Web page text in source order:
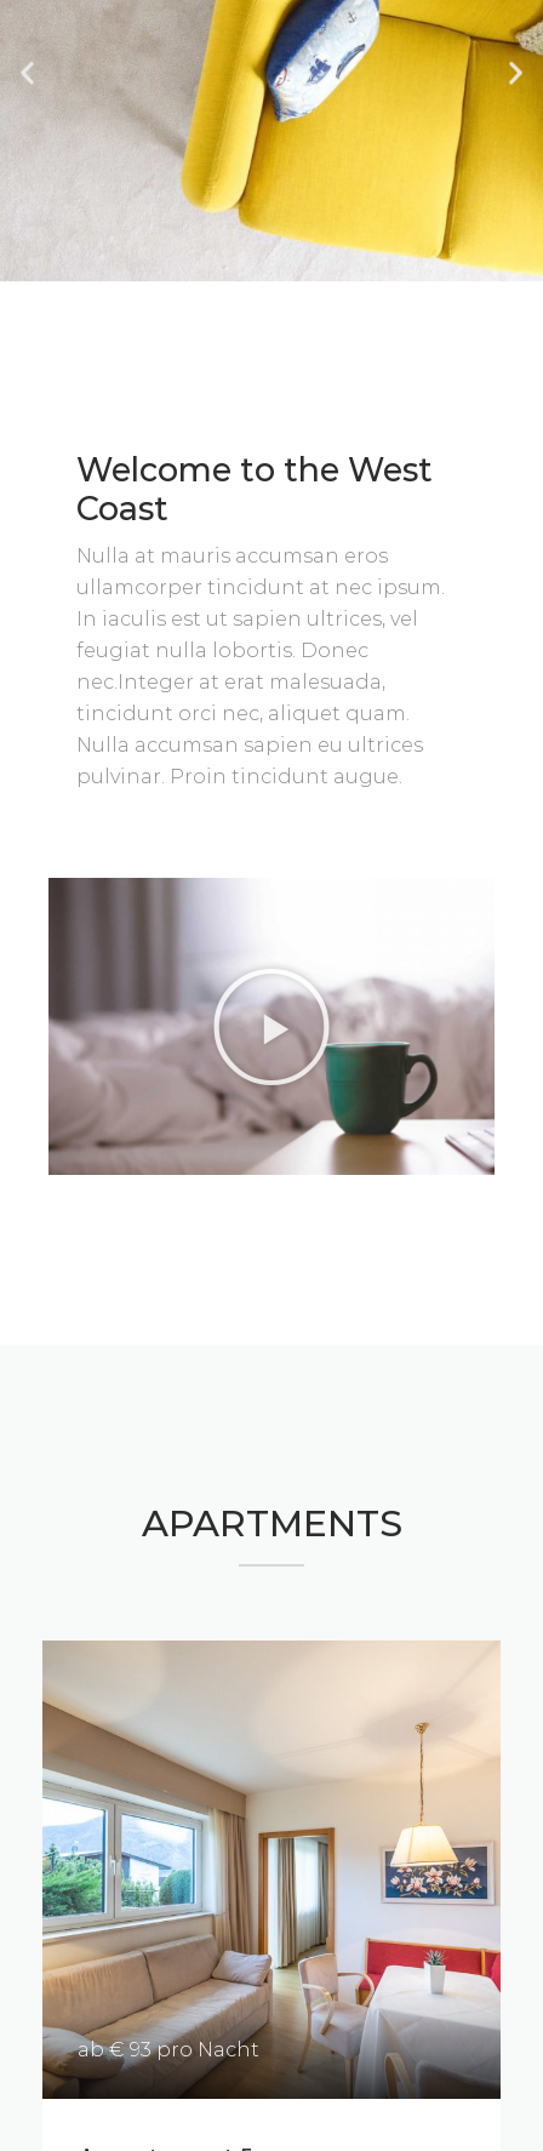
Welcome to the West
Coast
Nulla at mauris accumsan eros
ullamcorper tincidunt at nec ipsum.
In iaculis est ut sapien ultrices, vel
feugiat nulla lobortis. Donec
nec.Integer at erat malesuada,
tincidunt orci nec, aliquet quam.
Nulla accumsan sapien eu ultrices
pulvinar. Proin tincidunt augue.
APARTMENTS
ab € 93 pro Nacht